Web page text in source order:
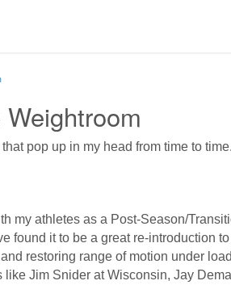
that pop up in my head from time to
my athletes as a Post-Season/
found it to be a great re-introduction
restoring range of motion under
Jim Snider at Wisconsin, Jay